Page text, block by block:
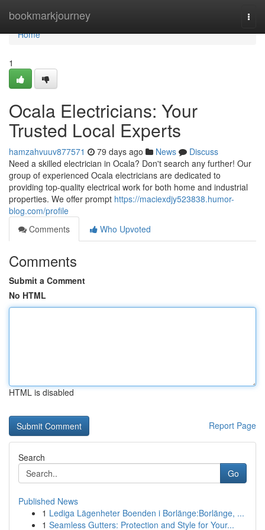
bookmarkjourney
Home
Home
1
Ocala Electricians: Your
Trusted Local Experts
hamzahvuuv877571 79 days ago News
Discuss
Need a skilled electrician in Ocala? Don't search any further! Our
group of experienced Ocala electricians are dedicated to
providing top-quality electrical work for both home and industrial
properties. We offer prompt https://maciexdjy523838.humor-
blog.com/profile
Comments
Who Upvoted
Comments
Submit a Comment
No HTML
HTML is disabled
Report Page
Search
Go
Published News
1 Lediga Lägenheter Boenden i Borlänge:Borlänge, ...
1 Seamless Gutters: Protection and Style for Your...